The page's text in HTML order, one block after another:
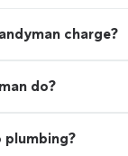
charge?
do?
plumbing?